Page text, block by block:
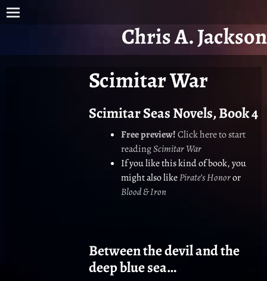
Chris A. Jackson
Scimitar War
Scimitar Seas Novels, Book 4
Free preview!Click here to start
readingScimitar War
If you like this kind of book, you
might also likePirate’s Honoror
Blood & Iron
Between the devil and the
deep blue sea…